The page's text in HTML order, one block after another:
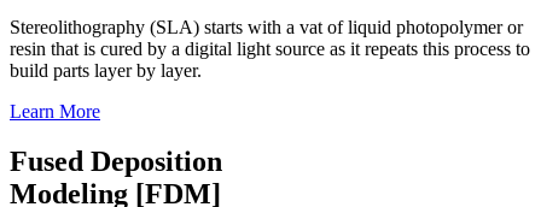
Stereolithography (SLA) starts with a vat of liquid photopolymer or
resin that is cured by a digital light source as it repeats this process to
build parts layer by layer.
Learn More
Fused Deposition
Modeling [FDM]